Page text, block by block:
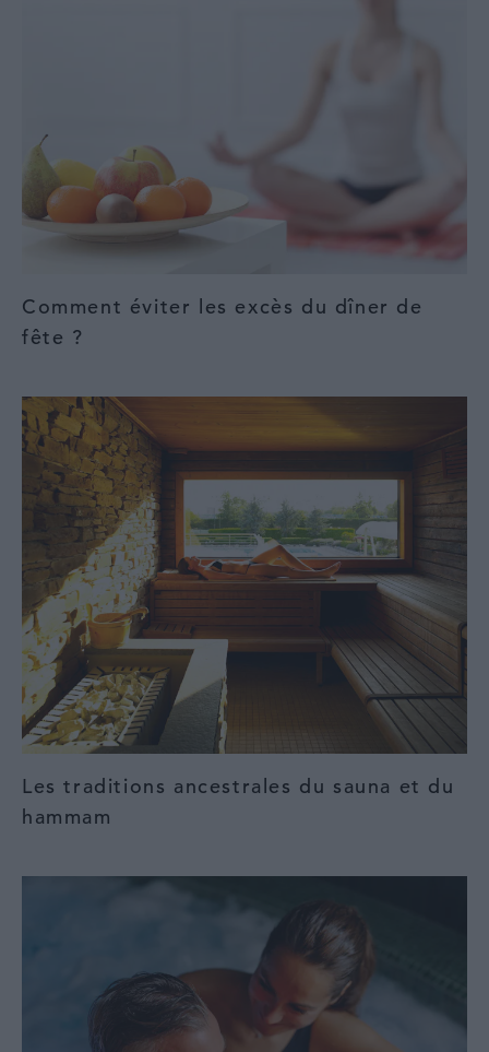
Comment éviter les excès du dîner de
fête ?
Les traditions ancestrales du sauna et du
hammam